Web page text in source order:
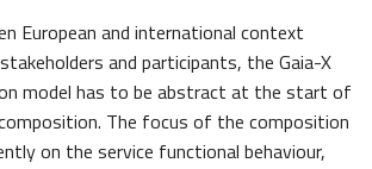
European and international context
and participants, the Gaia-X
model has to be abstract at the start of
The focus of the composition
on the service functional behaviour,